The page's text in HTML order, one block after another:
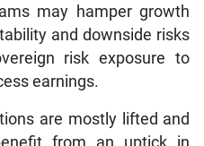
may hamper growth
and downside risks
risk exposure to
earnings.
are mostly lifted and